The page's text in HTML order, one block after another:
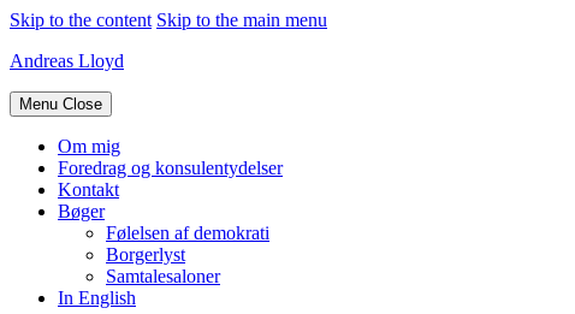
Skip to the content Skip to the main menu
Andreas Lloyd
Menu Close
Om mig
Foredrag og konsulentydelser
Kontakt
Bøger
Følelsen af demokrati
Borgerlyst
Samtalesaloner
In English